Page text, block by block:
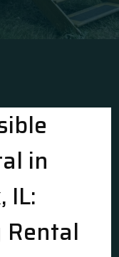
in
IL:
Rental